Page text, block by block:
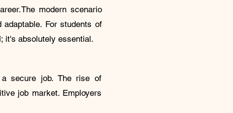
modern scenario
For students of
it's absolutely essential.
secure job. The rise of
job market. Employers